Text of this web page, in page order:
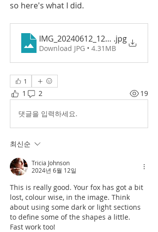
so here's what I did.
IMG_20240612_120048
.jpg
Download JPG • 4.31MB
1
1 2 19
댓글을 입력하세요.
최신순
Tricia Johnson
2024년 6월 12일
This is really good. Your fox has got a bit
lost, colour wise, in the image. Think
about using some dark or light sections
to define some of the shapes a little.
Fast work too!